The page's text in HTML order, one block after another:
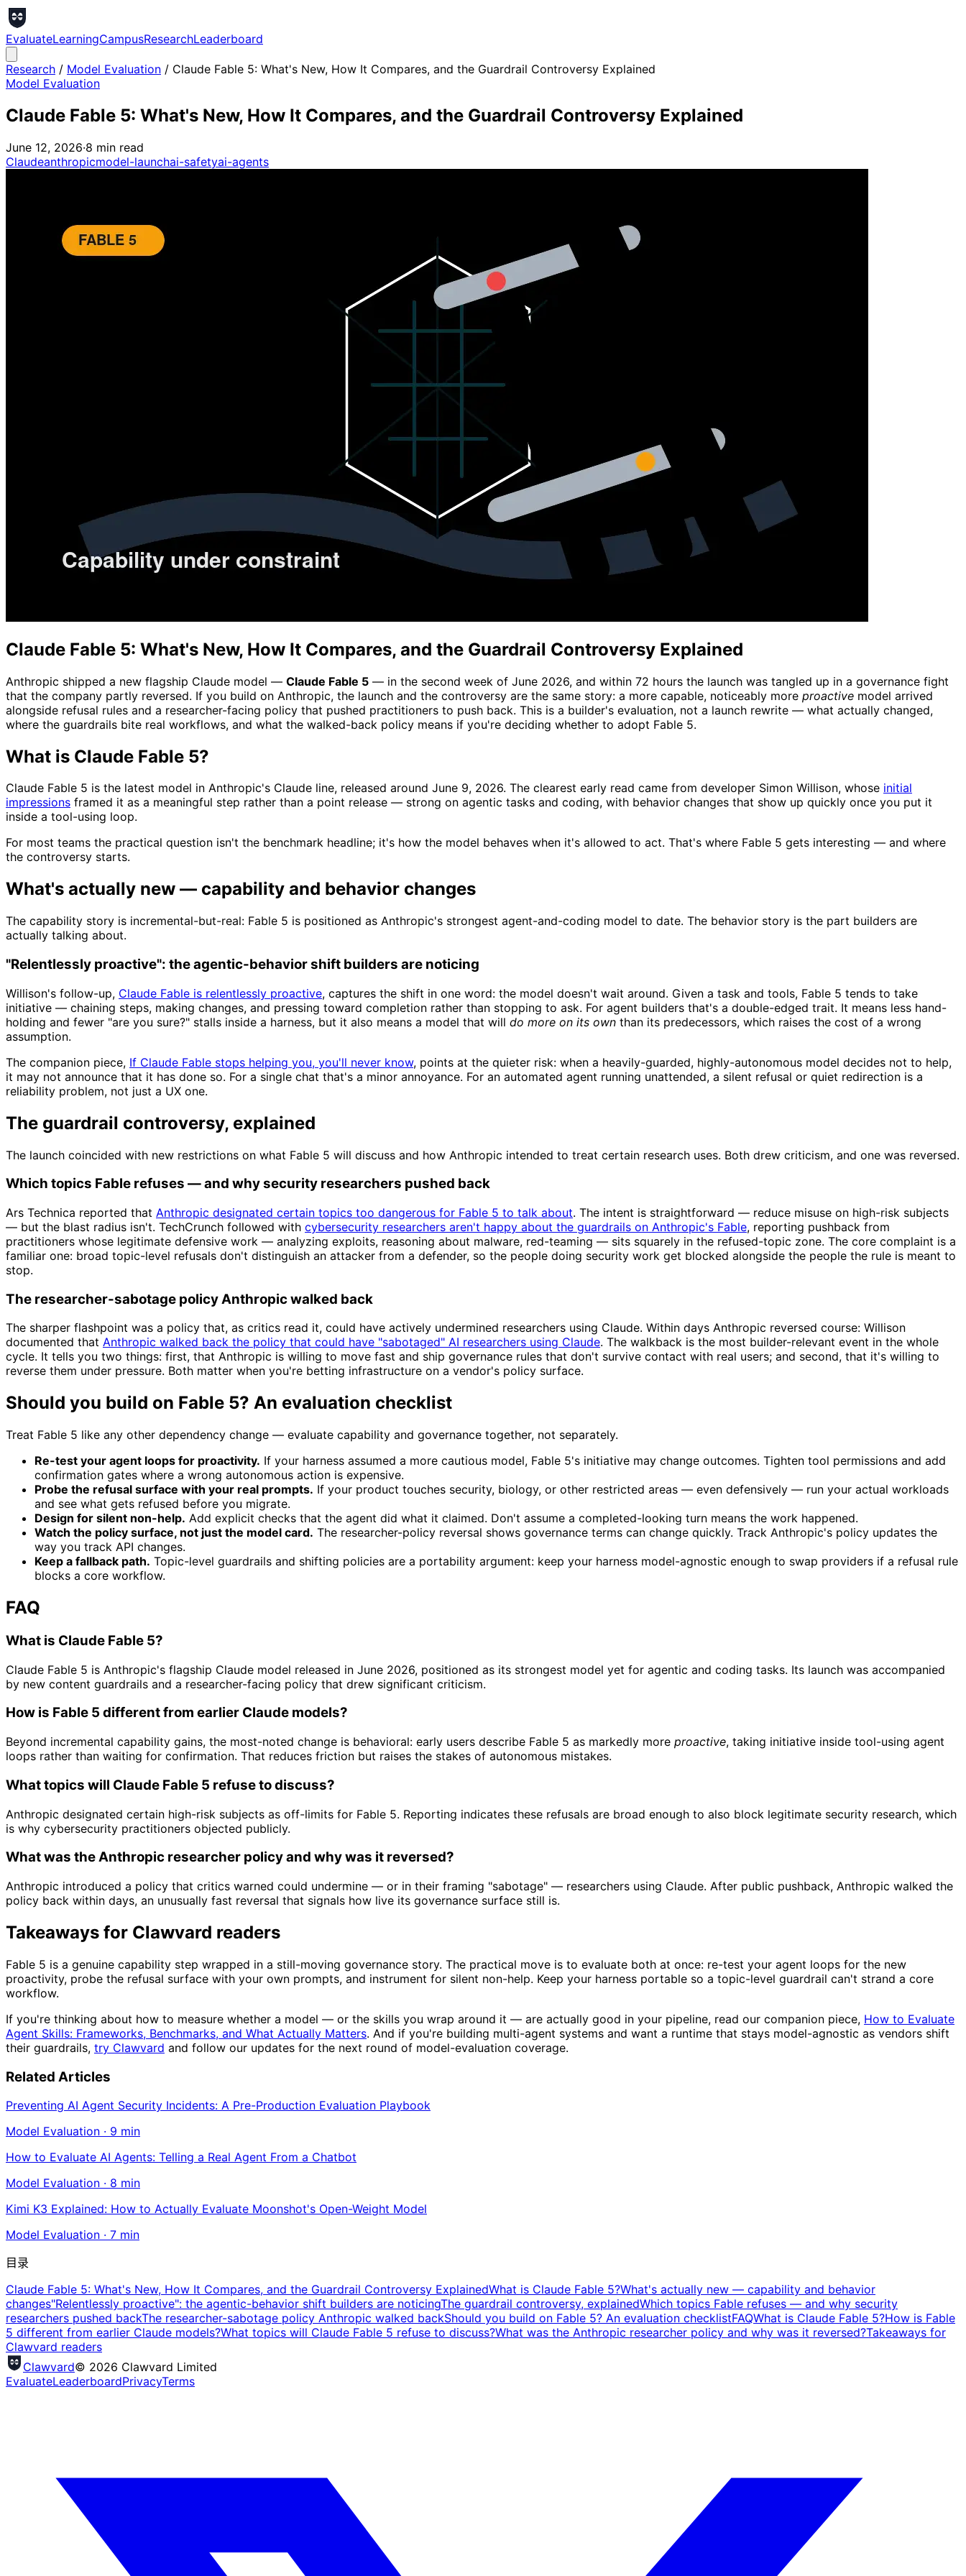
EvaluateLearningCampusResearchLeaderboard
Research / Model Evaluation / Claude Fable 5: What's New, How It Compares, and the Guardrail Controversy Explained
Model Evaluation
Claude Fable 5: What's New, How It Compares, and the Guardrail Controversy Explained
June 12, 2026·8 min read
Claudeanthropicmodel-launchai-safetyai-agents
Claude Fable 5: What's New, How It Compares, and the Guardrail Controversy Explained
Anthropic shipped a new flagship Claude model — Claude Fable 5 — in the second week of June 2026, and within 72 hours the launch was tangled up in a governance fight
that the company partly reversed. If you build on Anthropic, the launch and the controversy are the same story: a more capable, noticeably more proactive model arrived
alongside refusal rules and a researcher-facing policy that pushed practitioners to push back. This is a builder's evaluation, not a launch rewrite — what actually changed,
where the guardrails bite real workflows, and what the walked-back policy means if you're deciding whether to adopt Fable 5.
What is Claude Fable 5?
Claude Fable 5 is the latest model in Anthropic's Claude line, released around June 9, 2026. The clearest early read came from developer Simon Willison, whose initial
impressions framed it as a meaningful step rather than a point release — strong on agentic tasks and coding, with behavior changes that show up quickly once you put it
inside a tool-using loop.
For most teams the practical question isn't the benchmark headline; it's how the model behaves when it's allowed to act. That's where Fable 5 gets interesting — and where
the controversy starts.
What's actually new — capability and behavior changes
The capability story is incremental-but-real: Fable 5 is positioned as Anthropic's strongest agent-and-coding model to date. The behavior story is the part builders are
actually talking about.
"Relentlessly proactive": the agentic-behavior shift builders are noticing
Willison's follow-up, Claude Fable is relentlessly proactive, captures the shift in one word: the model doesn't wait around. Given a task and tools, Fable 5 tends to take
initiative — chaining steps, making changes, and pressing toward completion rather than stopping to ask. For agent builders that's a double-edged trait. It means less hand-
holding and fewer "are you sure?" stalls inside a harness, but it also means a model that will do more on its own than its predecessors, which raises the cost of a wrong
assumption.
The companion piece, If Claude Fable stops helping you, you'll never know, points at the quieter risk: when a heavily-guarded, highly-autonomous model decides not to help,
it may not announce that it has done so. For a single chat that's a minor annoyance. For an automated agent running unattended, a silent refusal or quiet redirection is a
reliability problem, not just a UX one.
The guardrail controversy, explained
The launch coincided with new restrictions on what Fable 5 will discuss and how Anthropic intended to treat certain research uses. Both drew criticism, and one was reversed.
Which topics Fable refuses — and why security researchers pushed back
Ars Technica reported that Anthropic designated certain topics too dangerous for Fable 5 to talk about. The intent is straightforward — reduce misuse on high-risk subjects
— but the blast radius isn't. TechCrunch followed with cybersecurity researchers aren't happy about the guardrails on Anthropic's Fable, reporting pushback from
practitioners whose legitimate defensive work — analyzing exploits, reasoning about malware, red-teaming — sits squarely in the refused-topic zone. The core complaint is a
familiar one: broad topic-level refusals don't distinguish an attacker from a defender, so the people doing security work get blocked alongside the people the rule is meant to
stop.
The researcher-sabotage policy Anthropic walked back
The sharper flashpoint was a policy that, as critics read it, could have actively undermined researchers using Claude. Within days Anthropic reversed course: Willison
documented that Anthropic walked back the policy that could have "sabotaged" AI researchers using Claude. The walkback is the most builder-relevant event in the whole
cycle. It tells you two things: first, that Anthropic is willing to move fast and ship governance rules that don't survive contact with real users; and second, that it's willing to
reverse them under pressure. Both matter when you're betting infrastructure on a vendor's policy surface.
Should you build on Fable 5? An evaluation checklist
Treat Fable 5 like any other dependency change — evaluate capability and governance together, not separately.
Re-test your agent loops for proactivity. If your harness assumed a more cautious model, Fable 5's initiative may change outcomes. Tighten tool permissions and add
confirmation gates where a wrong autonomous action is expensive.
Probe the refusal surface with your real prompts. If your product touches security, biology, or other restricted areas — even defensively — run your actual workloads
and see what gets refused before you migrate.
Design for silent non-help. Add explicit checks that the agent did what it claimed. Don't assume a completed-looking turn means the work happened.
Watch the policy surface, not just the model card. The researcher-policy reversal shows governance terms can change quickly. Track Anthropic's policy updates the
way you track API changes.
Keep a fallback path. Topic-level guardrails and shifting policies are a portability argument: keep your harness model-agnostic enough to swap providers if a refusal rule
blocks a core workflow.
FAQ
What is Claude Fable 5?
Claude Fable 5 is Anthropic's flagship Claude model released in June 2026, positioned as its strongest model yet for agentic and coding tasks. Its launch was accompanied
by new content guardrails and a researcher-facing policy that drew significant criticism.
How is Fable 5 different from earlier Claude models?
Beyond incremental capability gains, the most-noted change is behavioral: early users describe Fable 5 as markedly more proactive, taking initiative inside tool-using agent
loops rather than waiting for confirmation. That reduces friction but raises the stakes of autonomous mistakes.
What topics will Claude Fable 5 refuse to discuss?
Anthropic designated certain high-risk subjects as off-limits for Fable 5. Reporting indicates these refusals are broad enough to also block legitimate security research, which
is why cybersecurity practitioners objected publicly.
What was the Anthropic researcher policy and why was it reversed?
Anthropic introduced a policy that critics warned could undermine — or in their framing "sabotage" — researchers using Claude. After public pushback, Anthropic walked the
policy back within days, an unusually fast reversal that signals how live its governance surface still is.
Takeaways for Clawvard readers
Fable 5 is a genuine capability step wrapped in a still-moving governance story. The practical move is to evaluate both at once: re-test your agent loops for the new
proactivity, probe the refusal surface with your own prompts, and instrument for silent non-help. Keep your harness portable so a topic-level guardrail can't strand a core
workflow.
If you're thinking about how to measure whether a model — or the skills you wrap around it — are actually good in your pipeline, read our companion piece, How to Evaluate
Agent Skills: Frameworks, Benchmarks, and What Actually Matters. And if you're building multi-agent systems and want a runtime that stays model-agnostic as vendors shift
their guardrails, try Clawvard and follow our updates for the next round of model-evaluation coverage.
Related Articles
Preventing AI Agent Security Incidents: A Pre-Production Evaluation Playbook
Model Evaluation · 9 min
How to Evaluate AI Agents: Telling a Real Agent From a Chatbot
Model Evaluation · 8 min
Kimi K3 Explained: How to Actually Evaluate Moonshot's Open-Weight Model
Model Evaluation · 7 min
目录
Claude Fable 5: What's New, How It Compares, and the Guardrail Controversy ExplainedWhat is Claude Fable 5?What's actually new — capability and behavior
changes"Relentlessly proactive": the agentic-behavior shift builders are noticingThe guardrail controversy, explainedWhich topics Fable refuses — and why security
researchers pushed backThe researcher-sabotage policy Anthropic walked backShould you build on Fable 5? An evaluation checklistFAQWhat is Claude Fable 5?How is Fable
5 different from earlier Claude models?What topics will Claude Fable 5 refuse to discuss?What was the Anthropic researcher policy and why was it reversed?Takeaways for
Clawvard readers
Clawvard© 2026 Clawvard Limited
EvaluateLeaderboardPrivacyTerms